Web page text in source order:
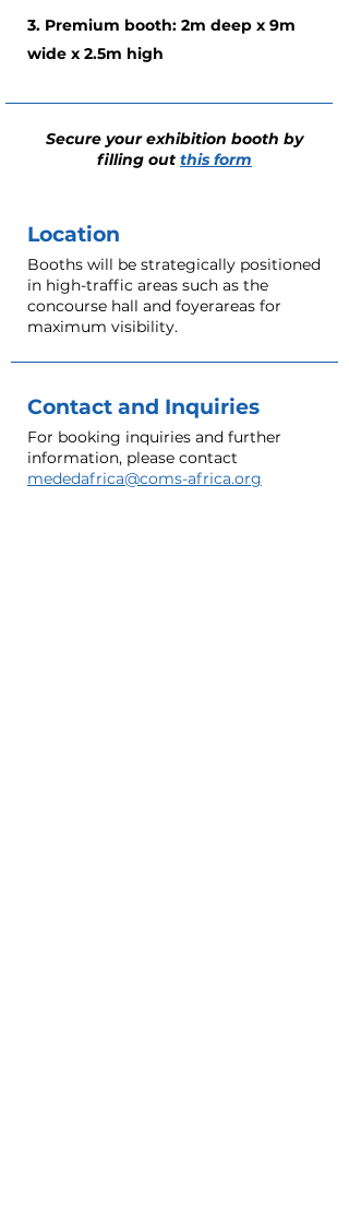
3. Premium booth: 2m deep x 9m
wide x 2.5m high
Secure your exhibition booth by
filling out this form
Location
Booths will be strategically positioned
in high-traffic areas such as the
concourse hall and foyerareas for
maximum visibility.
Contact and Inquiries
For booking inquiries and further
information, please contact
mededafrica@coms-africa.org